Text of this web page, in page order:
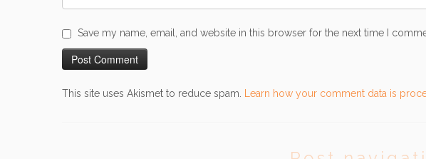
Save my name, email, and website in this browser for the next time I
This site uses Akismet to reduce spam. Learn how your comment data is